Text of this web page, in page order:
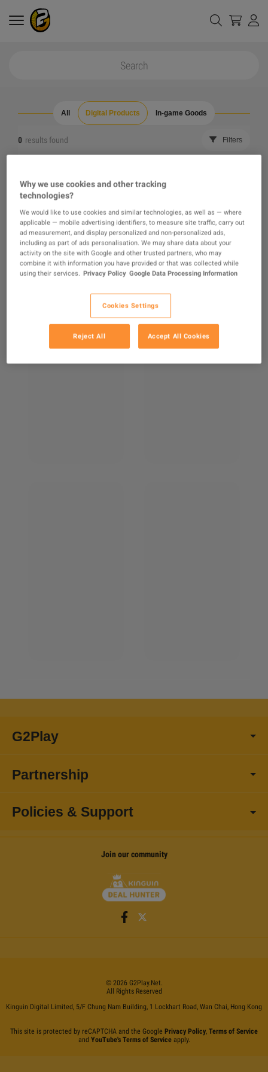
All Digital Products In-game Goods
0 results found Filters
one of our recommendations will pique your interest
instead?
G2Play
Partnership
Policies & Support
Join our community
© 2026 G2Play.net.
All Rights Reserved
Kinguin Digital Limited, 5/F Chung Nam Building, 1 Lockhart Road, Wan Chai, Hong Kong
This site is protected by reCAPTCHA and the Google Privacy Policy, Terms of Service
and YouTube's Terms of Serviceapply.
Why we use cookies and other tracking
technologies?
We would like to use cookies and similar technologies, as well as — where
applicable — mobile advertising identifiers, to measure site traffic, carry out
ad measurement, and display personalized and non-personalized ads,
including as part of ads personalisation. We may share data about your
activity on the site with Google and other trusted partners, who may
combine it with information you have provided or that was collected while
using their services. Privacy Policy Google Data Processing Information
Cookies Settings
Reject All Accept All Cookies